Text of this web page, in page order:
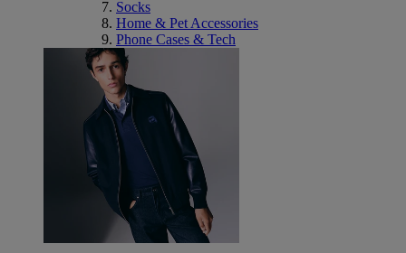
Socks
Home & Pet Accessories
Phone Cases & Tech